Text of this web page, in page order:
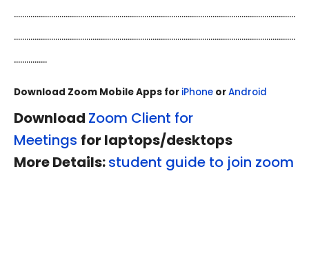
........................................................................................................................................
........................................................................................................................................
................
Download Zoom Mobile Apps for iPhone orAndroid
Download Zoom Client for
Meetings for laptops/desktops
More Details:student guide to join zoom